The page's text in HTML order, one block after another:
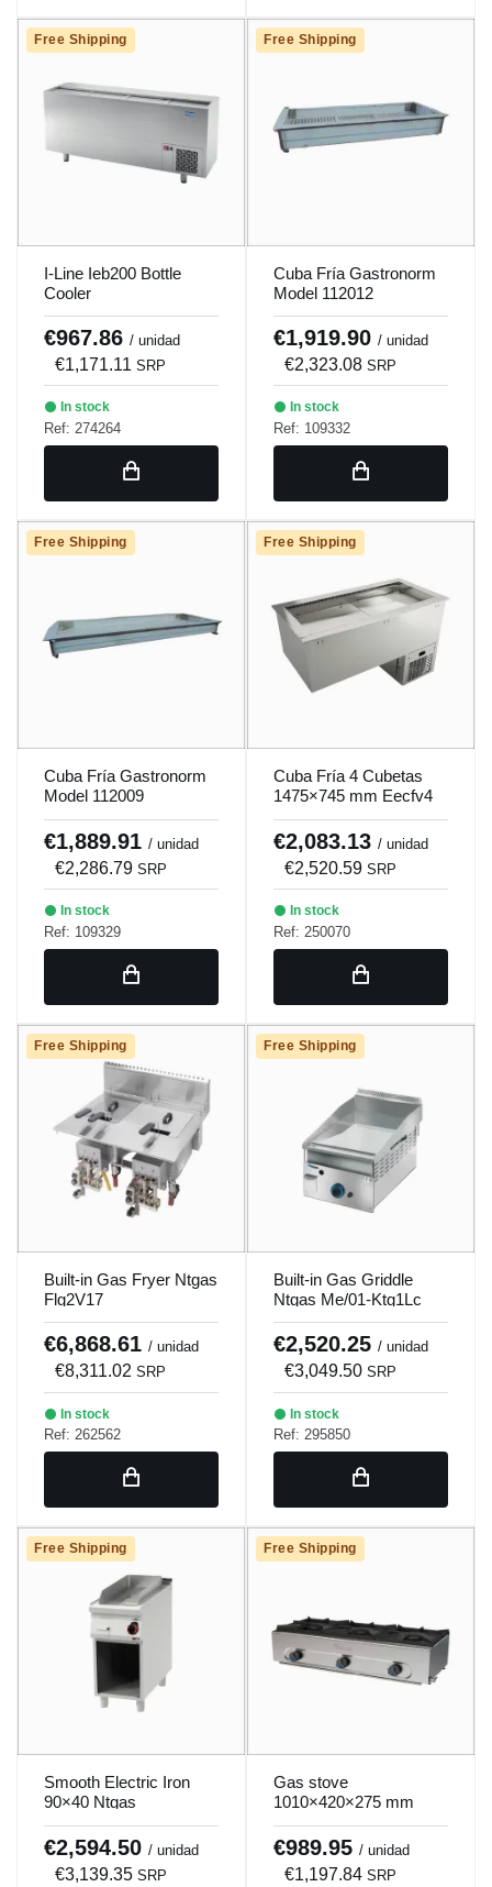
Free Shipping
I-Line Ieb200 Bottle
Cooler
€967.86 / unidad
€1,171.11 SRP
In stock
Ref: 274264
Free Shipping
Cuba Fría Gastronorm
Model 112012
€1,919.90 / unidad
€2,323.08 SRP
In stock
Ref: 109332
Free Shipping
Cuba Fría Gastronorm
Model 112009
€1,889.91 / unidad
€2,286.79 SRP
In stock
Ref: 109329
Free Shipping
Cuba Fría 4 Cubetas
1475×745 mm Eecfv4
Cold tank 4 containers
1475×745 mm Eecfv4
€2,083.13 / unidad
€2,520.59 SRP
In stock
Ref: 250070
Free Shipping
Built-in Gas Fryer Ntgas
Flg2V17
€6,868.61 / unidad
€8,311.02 SRP
In stock
Ref: 262562
Free Shipping
Built-in Gas Griddle
Ntgas Me/01-Ktg1Lc
€2,520.25 / unidad
€3,049.50 SRP
In stock
Ref: 295850
Free Shipping
Smooth Electric Iron
90×40 Ntgas
€2,594.50 / unidad
€3,139.35 SRP
Free Shipping
Gas stove
1010×420×275 mm
Mundigas Pm-970
€989.95 / unidad
€1,197.84 SRP